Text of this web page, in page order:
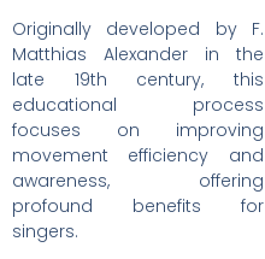
Originally developed by F.
Matthias Alexander in the
late 19th century, this
educational process
focuses on improving
movement efficiency and
awareness, offering
profound benefits for
singers.